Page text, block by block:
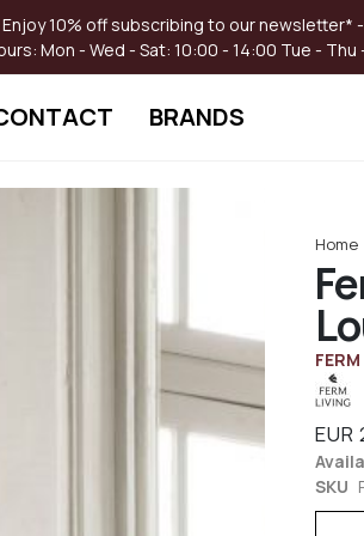
Enjoy 10% off subscribing to our newsletter*
Mon - Wed - Sat: 10:00 - 14:00 Tue - Thu
BRANDS
Home
SKU
beginning
images
gallery